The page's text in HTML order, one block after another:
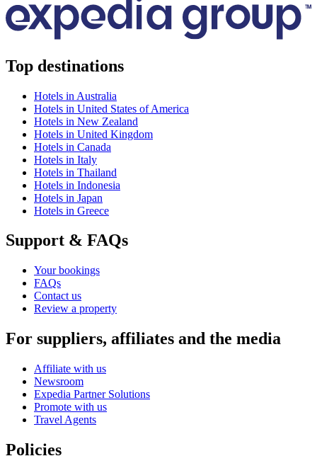
Top destinations
Hotels in Australia
Hotels in United States of America
Hotels in New Zealand
Hotels in United Kingdom
Hotels in Canada
Hotels in Italy
Hotels in Thailand
Hotels in Indonesia
Hotels in Japan
Hotels in Greece
Support & FAQs
Your bookings
FAQs
Contact us
Review a property
For suppliers, affiliates and the media
Affiliate with us
Newsroom
Expedia Partner Solutions
Promote with us
Travel Agents
Policies